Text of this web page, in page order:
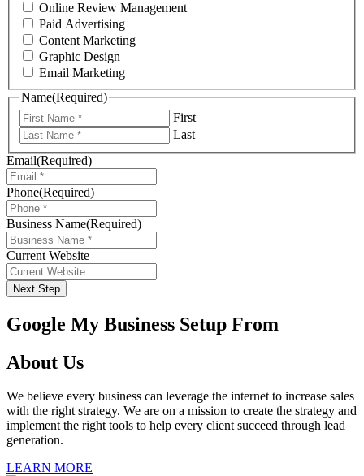
Online Review Management
Paid Advertising
Content Marketing
Graphic Design
Email Marketing
Name(Required)
First
Last
Email(Required)
Phone(Required)
Business Name(Required)
Current Website
Next Step
Google My Business Setup From
About Us
We believe every business can leverage the internet to increase sales
with the right strategy. We are on a mission to create the strategy and
implement the right tools to help every client succeed through lead
generation.
LEARN MORE